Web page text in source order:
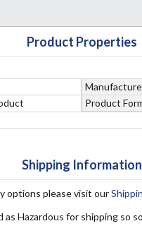
Product Properties
Product
Shipping Information
options please visit our
as Hazardous for shipping so